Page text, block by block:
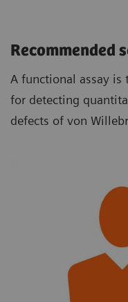
Recommended
A functional assay is
for detecting
defects of von